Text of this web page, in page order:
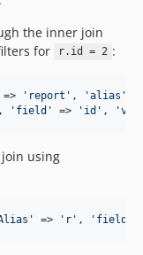
the inner join
for
r.id = 2 :
=> ' report ' , 'alias '
, ' field ' => ' id ' , '
using
' => ' r ' , ' field